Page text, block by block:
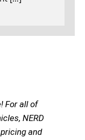
For all of
NERD
and